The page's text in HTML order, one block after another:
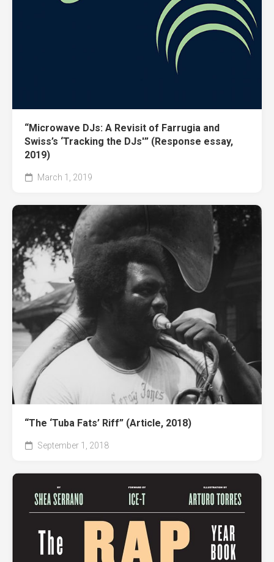
“Microwave DJs: A Revisit of Farrugia and
Swiss’s ‘Tracking the DJs'” (Response essay,
2019)
March 1, 2019
“The ‘Tuba Fats’ Riff” (Article, 2018)
September 1, 2018